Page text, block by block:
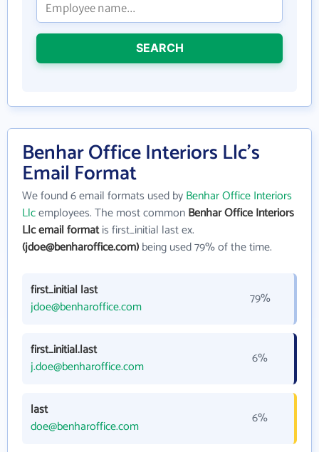
SEARCH
Benhar Office Interiors Llc's
Email Format
We found 6 email formats used byBenhar Office Interiors
Llcemployees. The most commonBenhar Office Interiors
Llc email formatis first_initial last ex.
(jdoe@benharoffice.com)being used 79% of the time.
first_initial last
jdoe@benharoffice.com
79%
first_initial.last
j.doe@benharoffice.com
6%
last
doe@benharoffice.com
6%